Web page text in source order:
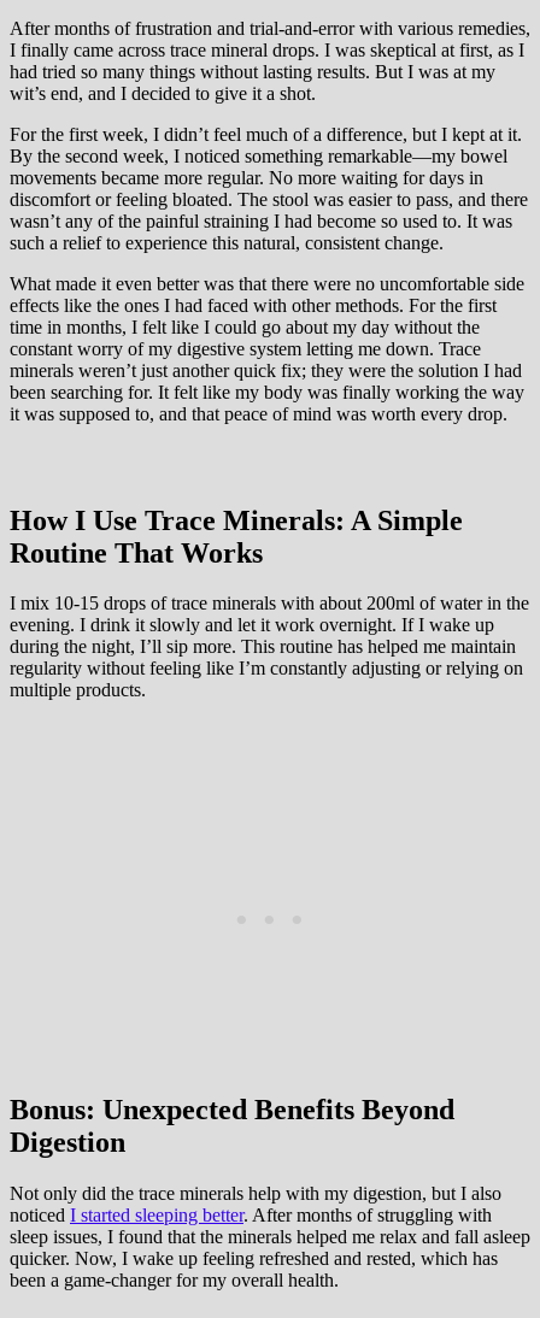
After months of frustration and trial-and-error with various remedies,
I finally came across trace mineral drops. I was skeptical at first, as I
had tried so many things without lasting results. But I was at my
wit’s end, and I decided to give it a shot.
For the first week, I didn’t feel much of a difference, but I kept at it.
By the second week, I noticed something remarkable—my bowel
movements became more regular. No more waiting for days in
discomfort or feeling bloated. The stool was easier to pass, and there
wasn’t any of the painful straining I had become so used to. It was
such a relief to experience this natural, consistent change.
What made it even better was that there were no uncomfortable side
effects like the ones I had faced with other methods. For the first
time in months, I felt like I could go about my day without the
constant worry of my digestive system letting me down. Trace
minerals weren’t just another quick fix; they were the solution I had
been searching for. It felt like my body was finally working the way
it was supposed to, and that peace of mind was worth every drop.
How I Use Trace Minerals: A Simple
Routine That Works
I mix 10-15 drops of trace minerals with about 200ml of water in the
evening. I drink it slowly and let it work overnight. If I wake up
during the night, I’ll sip more. This routine has helped me maintain
regularity without feeling like I’m constantly adjusting or relying on
multiple products.
Bonus: Unexpected Benefits Beyond
Digestion
Not only did the trace minerals help with my digestion, but I also
noticed I started sleeping better. After months of struggling with
sleep issues, I found that the minerals helped me relax and fall asleep
quicker. Now, I wake up feeling refreshed and rested, which has
been a game-changer for my overall health.